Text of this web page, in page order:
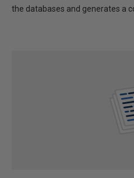
the databases and generates a